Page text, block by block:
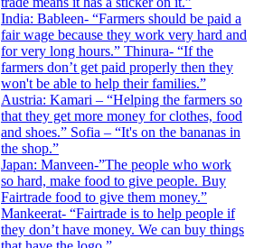
India: Bableen- “Farmers should be paid a
fair wage because they work very hard and
for very long hours.” Thinura- “If the
farmers don’t get paid properly then they
won't be able to help their families.”
Austria: Kamari – “Helping the farmers so
that they get more money for clothes, food
and shoes.” Sofia – “It's on the bananas in
the shop.”
Japan: Manveen-”The people who work
so hard, make food to give people. Buy
Fairtrade food to give them money.”
Mankeerat- “Fairtrade is to help people if
they don’t have money. We can buy things